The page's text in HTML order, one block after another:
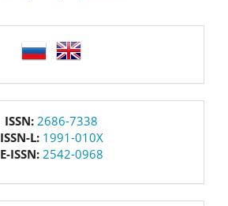
ISSN: 2686-7338
ISSN-L: 1991-010X
E-ISSN: 2542-0968